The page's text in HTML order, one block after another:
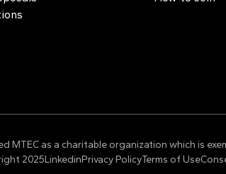
MTEC as a charitable organization which is
2025LinkedinPrivacy PolicyTerms of Use